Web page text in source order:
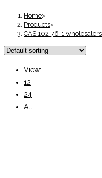
Home>
Products>
CAS 102-76-1 wholesalers
View:
12
24
All